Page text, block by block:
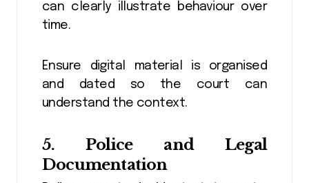
can clearly illustrate behaviour over
time.
Ensure digital material is organised
and dated so the court can
understand the context.
5. Police and Legal
Documentation